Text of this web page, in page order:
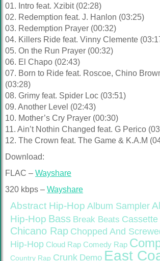
01. Intro feat. Xzibit (02:28)
02. Redemption feat. J. Hanlon (03:25)
03. Redemption Prayer (00:32)
04. Killers Ride feat. Vinny Clemente
05. On the Run Prayer (00:32)
06. El Chapo (02:43)
07. Born to Ride feat. Roscoe, Chino
(03:28)
08. Grimy feat. Spider Loc (03:51)
09. Another Level (02:43)
10. Mother’s Cry Prayer (00:30)
11. Ain’t Nothin Changed feat. G Perico
12. The Crown feat. The Game & K.A.M
Download:
FLAC – Wayshare
320 kbps – Wayshare
Abstract Hip-Hop Album Sampler
Hip-Hop Bass Break Beats Cassette
Chicano Rap Chopped And
Hip-Hop Cloud Rap Comedy Rap
Country Rap Crunk Demo East